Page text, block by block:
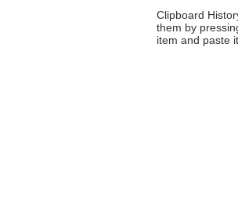
Clipboard
them by
item and paste